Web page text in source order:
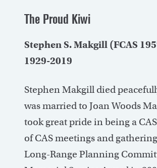
The Proud Kiwi
Stephen S. Makgill (FCAS
1929-2019
Stephen Makgill died
was married to Joan Woods
took great pride in being a
of CAS meetings and
Long-Range Planning